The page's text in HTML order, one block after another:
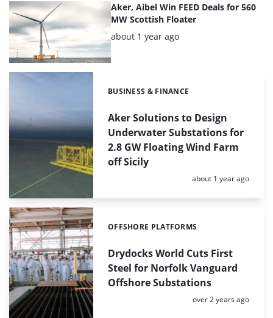
Aker, Aibel Win FEED Deals for 560
MW Scottish Floater
Posted:
about 1 year ago
Aker Solutions to Design
Underwater Substations for
2.8 GW Floating Wind Farm
off Sicily
Categories:
BUSINESS & FINANCE
Posted:
about 1 year ago
Drydocks World Cuts First
Steel for Norfolk Vanguard
Offshore Substations
Categories:
OFFSHORE PLATFORMS
Posted:
over 2 years ago